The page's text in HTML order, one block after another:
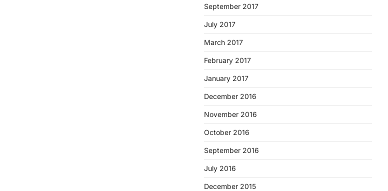
September 2017
July 2017
March 2017
February 2017
January 2017
December 2016
November 2016
October 2016
September 2016
July 2016
December 2015